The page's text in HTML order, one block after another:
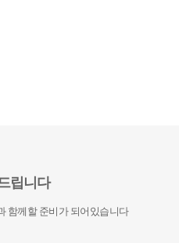
립니다
함께할 준비가 되어있습니다